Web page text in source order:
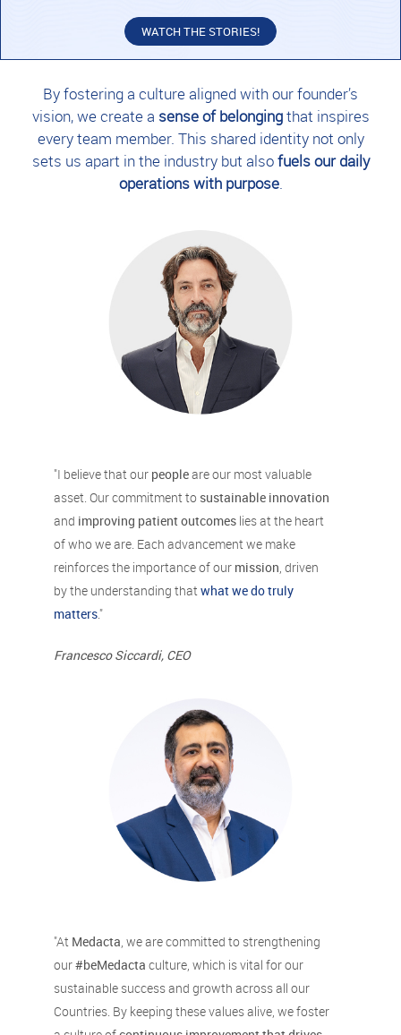
WATCH THE STORIES!
By fostering a culture aligned with our founder’s
vision, we create a sense of belongingthat inspires
every team member. This shared identity not only
sets us apart in the industry but alsofuels our daily
operations with purpose.
"I believe that our peopleare our most valuable
asset. Our commitment to sustainable innovation
and improving patient outcomes lies at the heart
of who we are. Each advancement we make
reinforces the importance of our mission , driven
by the understanding that what we do truly
matters."
Francesco Siccardi, CEO
"At Medacta , we are committed to strengthening
our#beMedacta culture, which is vital for our
sustainable success and growth across all our
Countries. By keeping these values alive, we foster